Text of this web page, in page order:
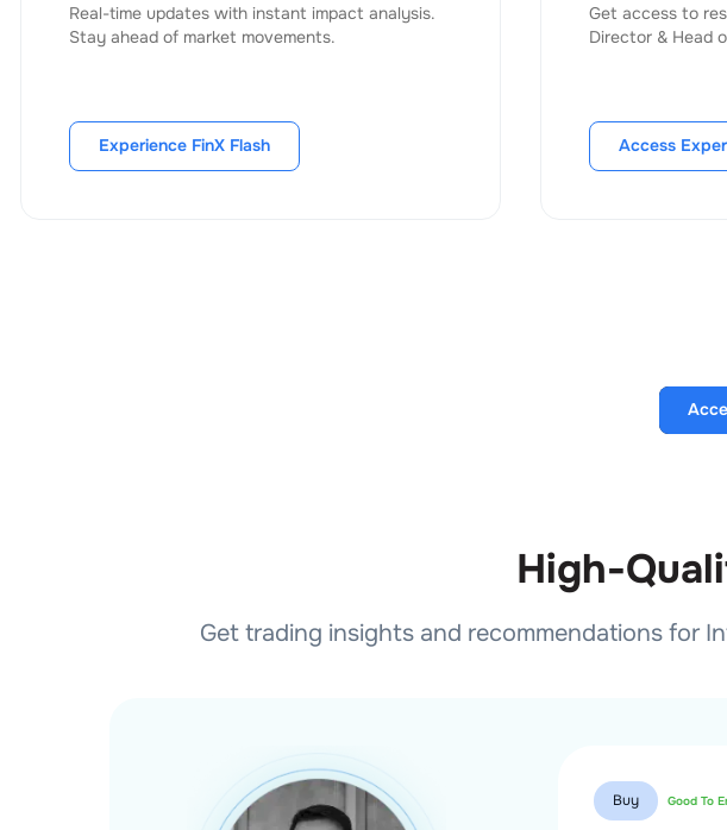
Real-time updates with instant impact analysis.
Stay ahead of market movements.
Experience FinX Flash
Get access to
Director & Head
Access
High-
Get trading insights and recommendations for
Good To Enter Buy Good To